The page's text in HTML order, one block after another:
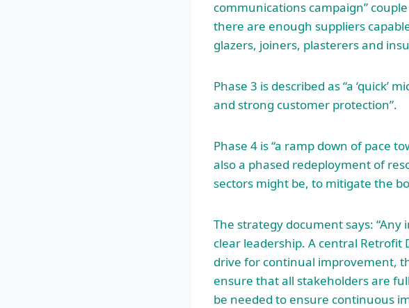
communications campaign”
there are enough suppliers
glazers, joiners, plasterers and
Phase 3 is described as “a ‘quick’
and strong customer protection”.
Phase 4 is “a ramp down of pace
also a phased redeployment of
sectors might be, to mitigate the
The strategy document says:
clear leadership. A central Retrofit
drive for continual improvement,
ensure that all stakeholders are
be needed to ensure continuous